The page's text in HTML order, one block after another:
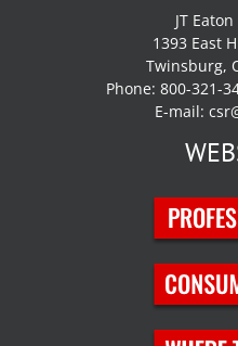
JT
1393 East
Twinsburg,
Phone: 800-321-
E-mail: